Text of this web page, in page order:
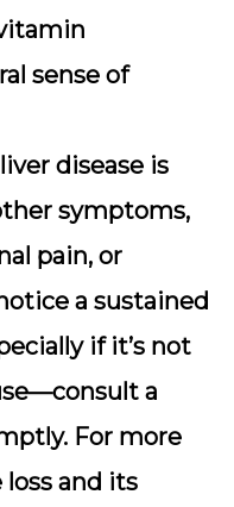
sense of
disease is
symptoms,
pain, or
a sustained
if it’s not
a
For more
and its